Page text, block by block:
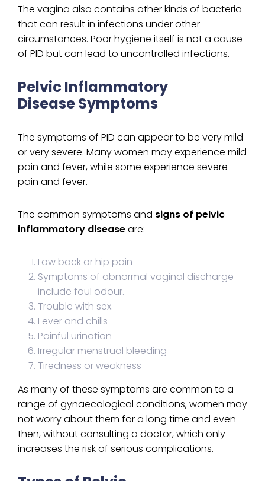
The vagina also contains other kinds of bacteria
that can result in infections under other
circumstances. Poor hygiene itself is not a cause
of PID but can lead to uncontrolled infections.
Pelvic Inflammatory
Disease Symptoms
The symptoms of PID can appear to be very mild
or very severe. Many women may experience mild
pain and fever, while some experience severe
pain and fever.
The common symptoms and signs of pelvic
inflammatory diseaseare:
Low back or hip pain
Symptoms of abnormal vaginal discharge
include foul odour.
Trouble with sex.
Fever and chills
Painful urination
Irregular menstrual bleeding
Tiredness or weakness
As many of these symptoms are common to a
range of gynaecological conditions, women may
not worry about them for a long time and even
then, without consulting a doctor, which only
increases the risk of serious complications.